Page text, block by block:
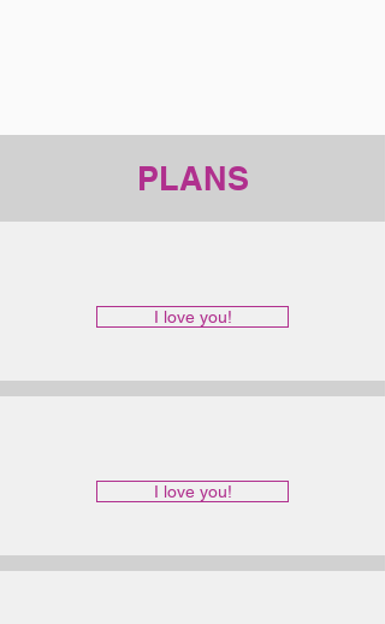
PLANS
I love you!
I love you!